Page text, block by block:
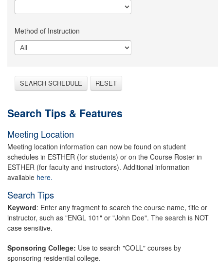
Method of Instruction
SEARCH SCHEDULE RESET
Search Tips & Features
Meeting Location
Meeting location information can now be found on student
schedules in ESTHER (for students) or on the Course Roster in
ESTHER (for faculty and instructors). Additional information
available here.
Search Tips
Keyword: Enter any fragment to search the course name, title or
instructor, such as "ENGL 101" or "John Doe". The search is NOT
case sensitive.
Sponsoring College: Use to search "COLL" courses by
sponsoring residential college.